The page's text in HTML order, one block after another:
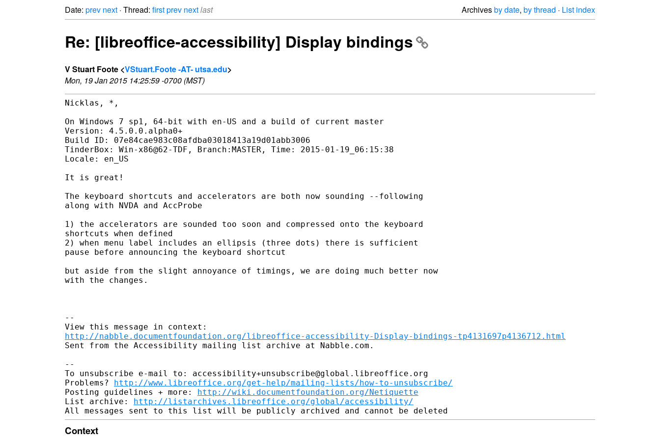
Date: prev next · Thread: firstprev nextlast Archivesby date, by thread · List index
Re: [libreoffice-accessibility] Display bindings
V Stuart Foote <VStuart.Foote -AT- utsa.edu>
Mon, 19 Jan 2015 14:25:59 -0700 (MST)
Nicklas, *,
On Windows 7 sp1, 64-bit with en-US and a build of current master
Version: 4.5.0.0.alpha0+
Build ID: 07e84cae983c08afdba03018413a19d01abb3006
TinderBox: Win-x86@62-TDF, Branch:MASTER, Time: 2015-01-19_06:15:38
Locale: en_US
It is great!
The keyboard shortcuts and accelerators are both now sounding --following
along with NVDA and AccProbe
1) the accelerators are sounded too soon and compressed onto the keyboard
shortcuts when defined
2) when menu label includes an ellipsis (three dots) there is sufficient
pause before announcing the keyboard shortcut
but aside from the slight annoyance of timings, we are doing much better now
with the changes.
--
http://nabble.documentfoundation.org/libreoffice-accessibility-Display-bindings-tp4131697p4136712.html
Sent from the Accessibility mailing list archive at Nabble.com.
--
To unsubscribe e-mail to: accessibility+unsubscribe@global.libreoffice.org
Problems? http://www.libreoffice.org/get-help/mailing-lists/how-to-unsubscribe/
Posting guidelines + more: http://wiki.documentfoundation.org/Netiquette
List archive: http://listarchives.libreoffice.org/global/accessibility/
Context